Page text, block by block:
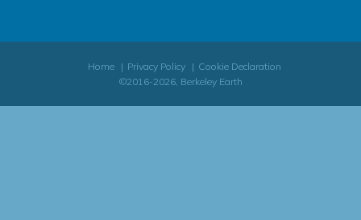
Home Privacy Policy
Cookie Declaration
©2016-2026, Berkeley Earth